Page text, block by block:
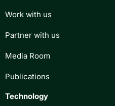
Work with us
Partner with us
Media Room
Publications
Technology